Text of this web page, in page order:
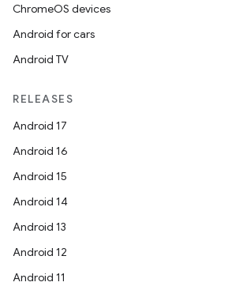
ChromeOS devices
Android for cars
Android TV
RELEASES
Android 17
Android 16
Android 15
Android 14
Android 13
Android 12
Android 11